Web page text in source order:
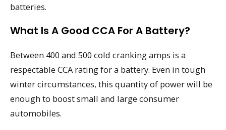
batteries.
What Is A Good CCA For A Battery?
Between 400 and 500 cold cranking amps is a
respectable CCA rating for a battery. Even in tough
winter circumstances, this quantity of power will be
enough to boost small and large consumer
automobiles.